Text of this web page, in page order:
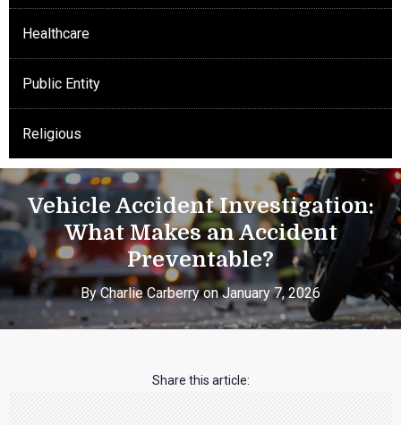
Healthcare
Public Entity
Religious
Vehicle Accident Investigation:
What Makes an Accident
Preventable?
By Charlie Carberry on January 7, 2026
Share this article: